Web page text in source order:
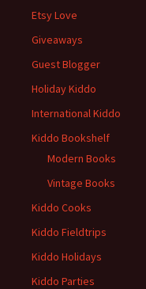
Etsy Love
Giveaways
Guest Blogger
Holiday Kiddo
International Kiddo
Kiddo Bookshelf
Modern Books
Vintage Books
Kiddo Cooks
Kiddo Fieldtrips
Kiddo Holidays
Kiddo Parties